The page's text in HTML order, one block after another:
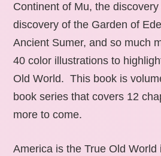
Continent of Mu, the
discovery of the Garden of
Ancient Sumer, and so much
40 color illustrations to
Old World. This book is
book series that covers 12
more to come.
America is the True Old World